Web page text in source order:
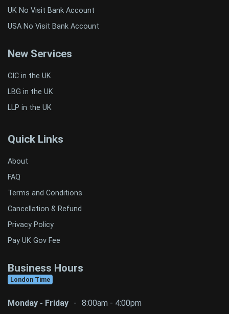
UK No Visit Bank Account
USA No Visit Bank Account
New Services
CIC in the UK
LBG in the UK
LLP in the UK
Quick Links
About
FAQ
Terms and Conditions
Cancellation & Refund
Privacy Policy
Pay UK Gov Fee
Business Hours
London Time
Monday - Friday - 8:00am - 4:00pm